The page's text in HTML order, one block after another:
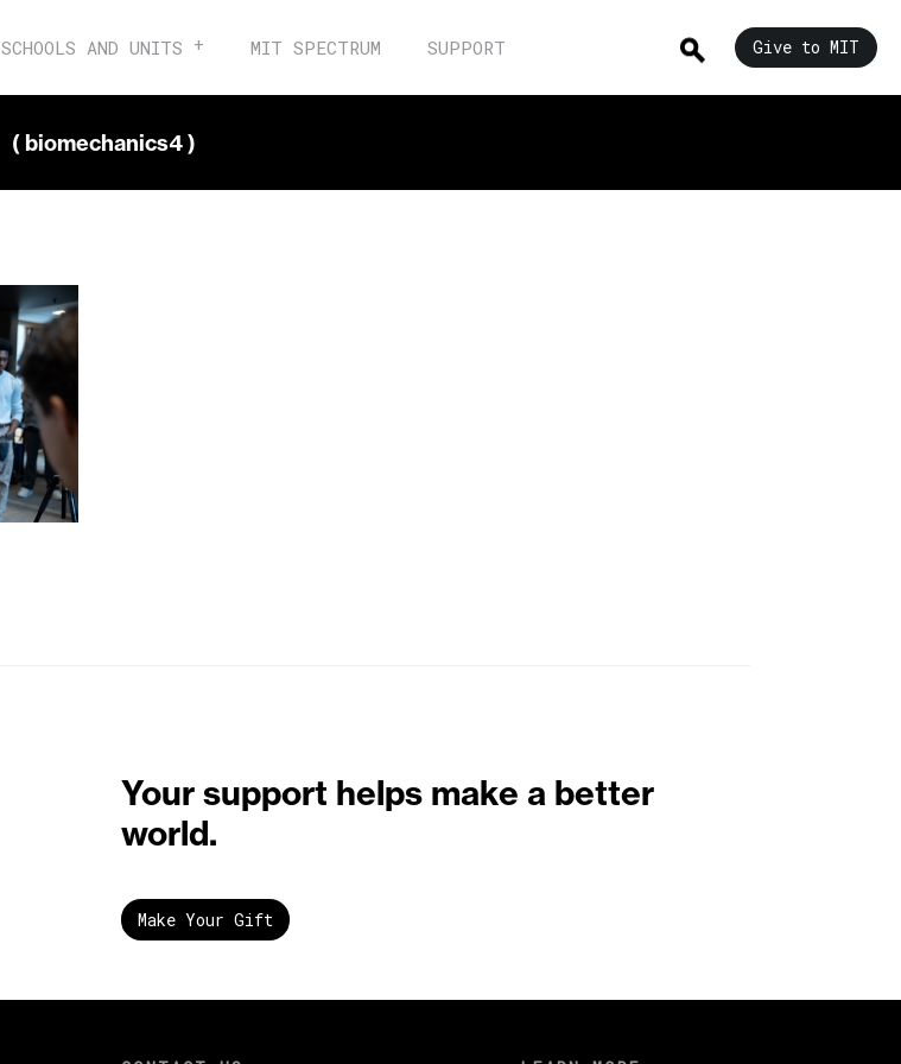
SCHOOLS AND UNITS MIT SPECTRUM SUPPORT Give to MIT
( biomechanics4 )
Your support helps make a better
world.
Make Your Gift